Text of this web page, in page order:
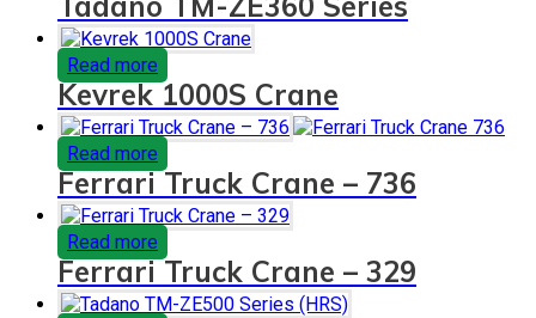
Read more
Kevrek 1000S Crane
Read more
Ferrari Truck Crane – 736
Read more
Ferrari Truck Crane – 329